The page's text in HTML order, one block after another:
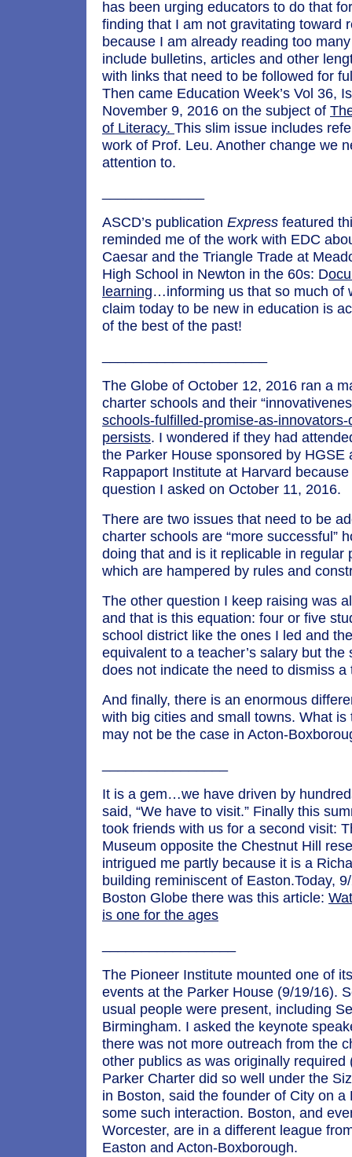
has been urging educators to do that
finding that I am not gravitating toward
because I am already reading too
include bulletins, articles and other
with links that need to be followed for
Then came Education Week’s Vol 36,
November 9, 2016 on the subject of
of Literacy. This slim issue includes
work of Prof. Leu. Another change we
attention to.
ASCD’s publication Express featured
reminded me of the work with EDC
Caesar and the Triangle Trade at
High School in Newton in the 60s: D
learning…informing us that so much of
claim today to be new in education is
of the best of the past!
The Globe of October 12, 2016 ran a
charter schools and their
schools-fulfilled-promise-as-innovators-
persists. I wondered if they had
the Parker House sponsored by HGSE
Rappaport Institute at Harvard
question I asked on October 11, 2016.
There are two issues that need to be
charter schools are “more successful”
doing that and is it replicable in regular
which are hampered by rules and
The other question I keep raising was
and that is this equation: four or five
school district like the ones I led and
equivalent to a teacher’s salary but the
does not indicate the need to dismiss a
And finally, there is an enormous
with big cities and small towns. What is
may not be the case in Acton-
It is a gem…we have driven by
said, “We have to visit.” Finally this
took friends with us for a second visit:
Museum opposite the Chestnut Hill
intrigued me partly because it is a
building reminiscent of Easton.Today,
Boston Globe there was this article:
is one for the ages
The Pioneer Institute mounted one of
events at the Parker House (9/19/16).
usual people were present, including
Birmingham. I asked the keynote
there was not more outreach from the
other publics as was originally required
Parker Charter did so well under the
in Boston, said the founder of City on a
some such interaction. Boston, and
Worcester, are in a different league
Easton and Acton-Boxborough.